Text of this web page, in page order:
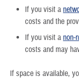
If you visit a
costs and the
If you visit a non-
costs and may
If space is available,